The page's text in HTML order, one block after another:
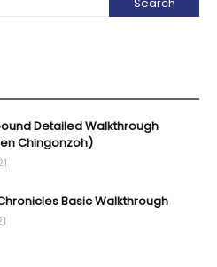
Detailed Walkthrough
Chingonzoh)
Basic Walkthrough